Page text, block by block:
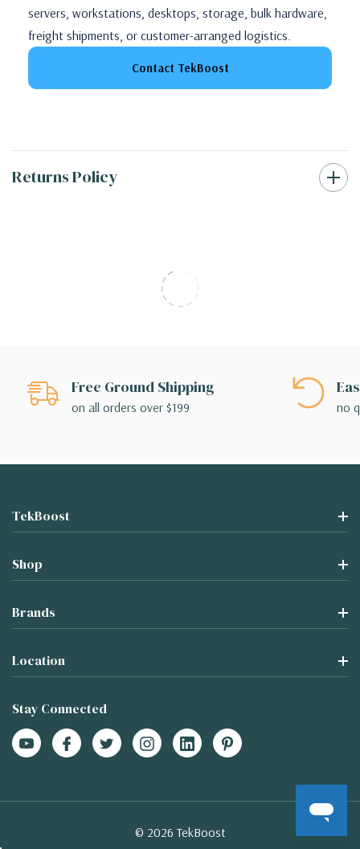
servers, workstations, desktops, storage, bulk hardware,
freight shipments, or customer-arranged logistics.
Contact TekBoost
Returns Policy
Free Ground Shipping
on all orders over $199 no
TekBoost
Shop
Brands
Location
Stay Connected
© 2026 TekBoost